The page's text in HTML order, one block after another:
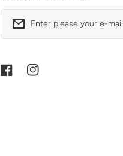
Enter please your e-mail
FacebookInstagram